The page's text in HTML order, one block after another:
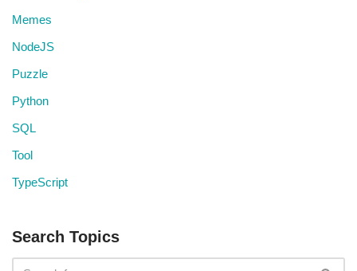
Memes
NodeJS
Puzzle
Python
SQL
Tool
TypeScript
Search Topics